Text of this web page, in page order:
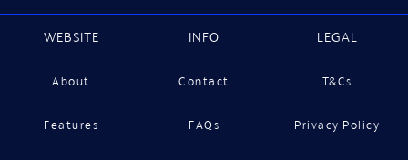
WEBSITE
About
Features
INFO
Contact
FAQs
LEGAL
T&Cs
Privacy Policy